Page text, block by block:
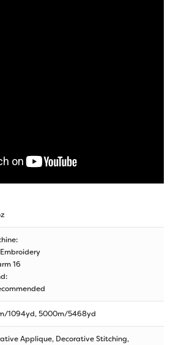
16
1094yd,5000m/5468yd
Applique, Decorative Stitching,